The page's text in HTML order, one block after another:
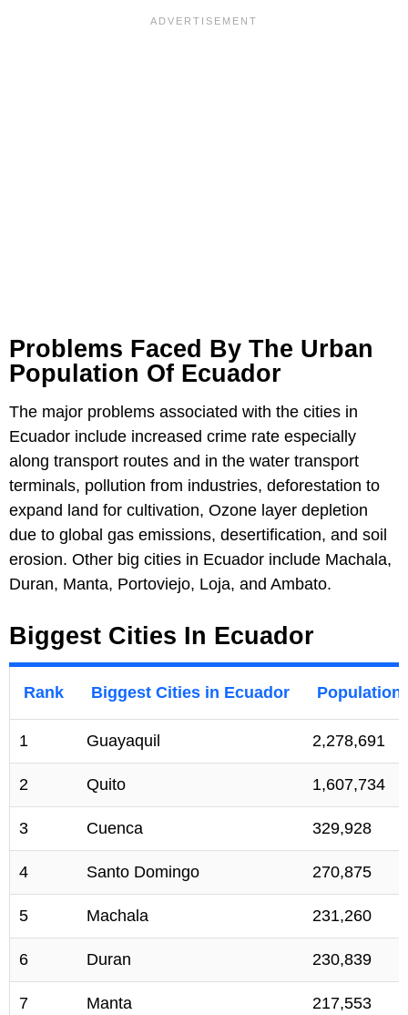
Problems Faced By The Urban
Population Of Ecuador
The major problems associated with the cities in
Ecuador include increased crime rate especially
along transport routes and in the water transport
terminals, pollution from industries, deforestation to
expand land for cultivation, Ozone layer depletion
due to global gas emissions, desertification, and soil
erosion. Other big cities in Ecuador include Machala,
Duran, Manta, Portoviejo, Loja, and Ambato.
Biggest Cities In Ecuador
Rank Biggest Cities in Ecuador Population
1 Guayaquil 2,278,691
2 Quito 1,607,734
3 Cuenca 329,928
4 Santo Domingo 270,875
5 Machala 231,260
6 Duran 230,839
7 Manta 217,553